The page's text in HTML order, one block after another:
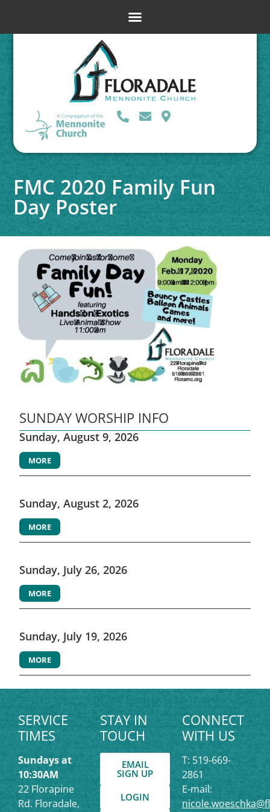
FMC 2020 Family Fun
Day Poster
SUNDAY WORSHIP INFO
Sunday, August 9, 2026
MORE
Sunday, August 2, 2026
MORE
Sunday, July 26, 2026
MORE
Sunday, July 19, 2026
MORE
SERVICE
TIMES
Sundays at
10:30AM
22 Florapine
Rd. Floradale,
STAY IN
TOUCH
EMAIL
SIGN UP
LOGIN
CONNECT
WITH US
T: 519-669-
2861
E-mail: